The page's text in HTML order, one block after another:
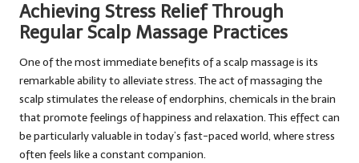
Achieving Stress Relief Through
Regular Scalp Massage Practices
One of the most immediate benefits of a scalp massage is its
remarkable ability to alleviate stress. The act of massaging the
scalp stimulates the release of endorphins, chemicals in the brain
that promote feelings of happiness and relaxation. This effect can
be particularly valuable in today’s fast-paced world, where stress
often feels like a constant companion.